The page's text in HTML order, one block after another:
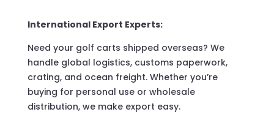
International Export Experts:
Need your golf carts shipped overseas? We
handle global logistics, customs paperwork,
crating, and ocean freight. Whether you’re
buying for personal use or wholesale
distribution, we make export easy.